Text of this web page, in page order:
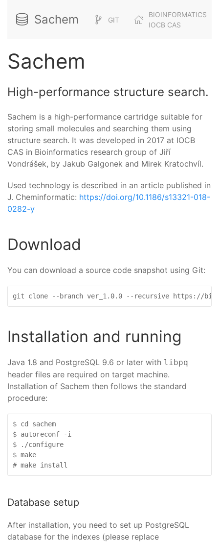
Sachem GIT
BIOINFORMATICS
IOCB CAS
Sachem
High-performance structure search.
Sachem is a high-performance cartridge suitable for
storing small molecules and searching them using
structure search. It was developed in 2017 at IOCB
CAS in Bioinformatics research group of Jiří
Vondrášek, by Jakub Galgonek and Mirek Kratochvíl.
Used technology is described in an article published in
J. Cheminformatic: https://doi.org/10.1186/s13321-018-
0282-y
Download
You can download a source code snapshot using Git:
git clone --branch ver_1.0.0 --recursive https://
Installation and running
Java 1.8 and PostgreSQL 9.6 or later with libpq
header files are required on target machine.
Installation of Sachem then follows the standard
procedure:
$ cd sachem
$ autoreconf -i
$ ./configure
$ make
# make install
Database setup
After installation, you need to set up PostgreSQL
database for the indexes (please replace